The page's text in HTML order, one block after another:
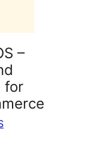
–
for